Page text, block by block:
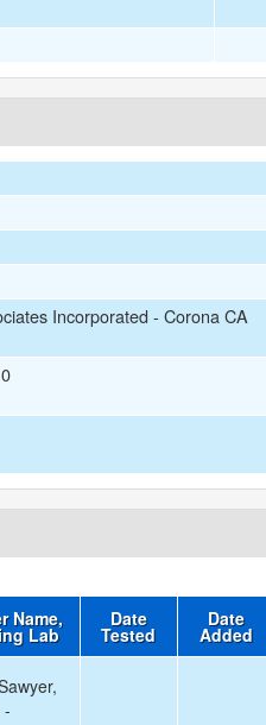
Incorporated - Corona CA
Name,
Lab
Date
Tested
Date
Added
-